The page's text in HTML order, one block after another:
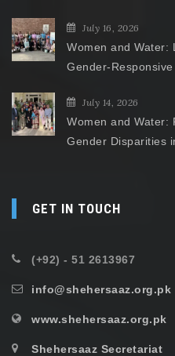
July 16, 2026
Women and Water:
Gender-
July 14, 2026
Women and Water:
Gender Disparities
GET IN TOUCH
(+92) - 51 2613967
info@shehersaaz.org.pk
www.shehersaaz.org.pk
Shehersaaz Secretariat